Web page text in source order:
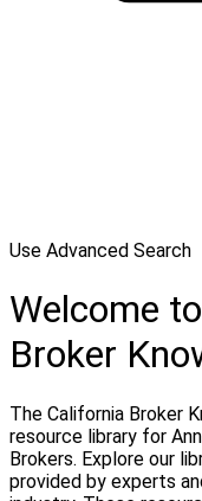
Use Advanced Search
Welcome
Broker
The California Broker
resource library for
Brokers. Explore our
provided by experts